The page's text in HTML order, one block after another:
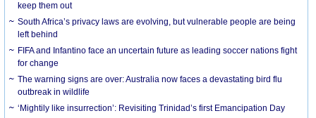
keep them out
South Africa’s privacy laws are evolving, but vulnerable people are being
left behind
FIFA and Infantino face an uncertain future as leading soccer nations fight
for change
The warning signs are over: Australia now faces a devastating bird flu
outbreak in wildlife
‘Mightily like insurrection’: Revisiting Trinidad’s first Emancipation Day